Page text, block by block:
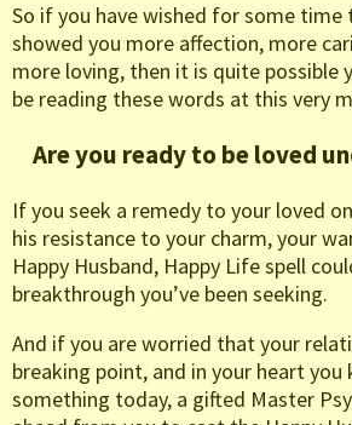
So if you have wished for some time
showed you more affection, more
more loving, then it is quite possible
be reading these words at this very
Are you ready to be loved
If you seek a remedy to your loved
his resistance to your charm, your
Happy Husband, Happy Life spell
breakthrough you’ve been seeking.
And if you are worried that your
breaking point, and in your heart
something today, a gifted Master